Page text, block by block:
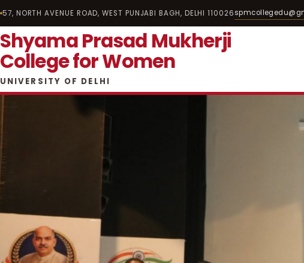
57, NORTH AVENUE ROAD, WEST PUNJABI BAGH, DELHI 110026
Shyama Prasad Mukherji
College for Women
UNIVERSITY OF DELHI